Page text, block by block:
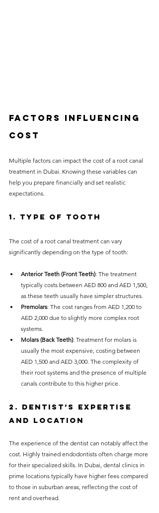
Factors Influencing
Cost
Multiple factors can impact the cost of a root canal
treatment in Dubai. Knowing these variables can
help you prepare financially and set realistic
expectations.
1. Type of Tooth
The cost of a root canal treatment can vary
significantly depending on the type of tooth:
Anterior Teeth (Front Teeth): The treatment
typically costs between AED 800 and AED 1,500,
as these teeth usually have simpler structures.
Premolars: The cost ranges from AED 1,200 to
AED 2,000 due to slightly more complex root
systems.
Molars (Back Teeth): Treatment for molars is
usually the most expensive, costing between
AED 1,500 and AED 3,000. The complexity of
their root systems and the presence of multiple
canals contribute to this higher price.
2. Dentist’s Expertise
and Location
The experience of the dentist can notably affect the
cost. Highly trained endodontists often charge more
for their specialized skills. In Dubai, dental clinics in
prime locations typically have higher fees compared
to those in suburban areas, reflecting the cost of
rent and overhead.